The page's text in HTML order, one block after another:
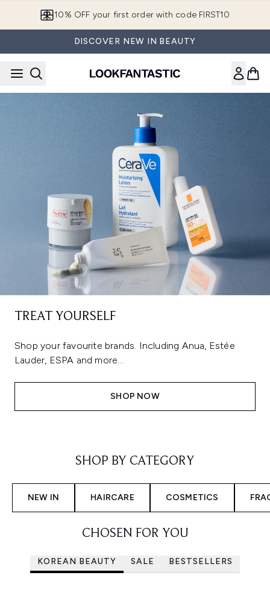
10% OFF your first order with code FIRST10
DISCOVER NEW IN BEAUTY
TREAT YOURSELF
Shop your favourite brands. Including Anua, Estée
Lauder, ESPA and more...
SHOP NOW
SHOP BY CATEGORY
NEW IN HAIRCARE COSMETICS
CHOSEN FOR YOU
KOREAN BEAUTY SALE BESTSELLERS